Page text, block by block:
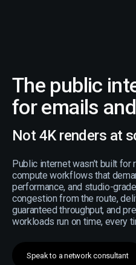
The public
for emails
Not 4K renders at
Public internet wasn’t built
compute workflows that
performance, and studio-
congestion from the route,
guaranteed throughput, and
workloads run on time, every
Speak to a network consultant